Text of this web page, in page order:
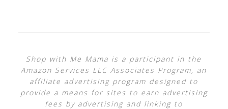
Shop with Me Mama is a participant in the
Amazon Services LLC Associates Program, an
affiliate advertising program designed to
provide a means for sites to earn advertising
fees by advertising and linking to